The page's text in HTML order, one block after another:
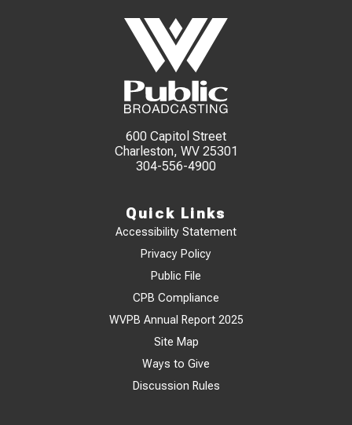
600 Capitol Street
Charleston, WV 25301
304-556-4900
Quick Links
Accessibility Statement
Privacy Policy
Public File
CPB Compliance
WVPB Annual Report 2025
Site Map
Ways to Give
Discussion Rules